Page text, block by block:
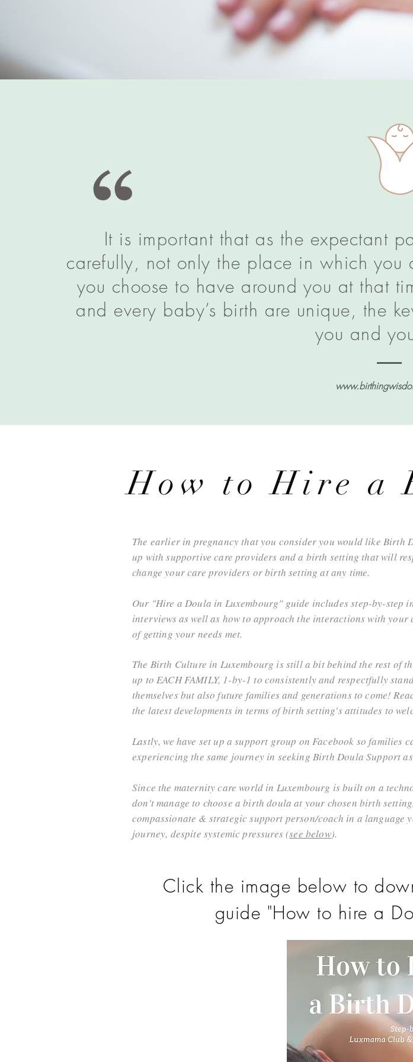
It is important that as the expectant
carefully, not only the place in which
you choose to have around you at that
and every baby’s birth are unique, the
you and
How to Hire a
The earlier in pregnancy that you consider you would like Birth
up with supportive care providers and a birth setting that will
change your care providers or birth setting at any time.
Our "Hire a Doula in Luxembourg" guide includes step-by-step
interviews as well as how to approach the interactions with
of getting your needs met.
The Birth Culture in Luxembourg is still a bit behind the rest of
up to EACH FAMILY, 1-by-1 to consistently and respectfully
themselves but also future families and generations to come!
the latest developments in terms of birth setting's attitudes to
Lastly, we have set up a support group on Facebook so families
experiencing the same journey in seeking Birth Doula Support
Since the maternity care world in Luxembourg is built on a
don't manage to choose a birth doula at your chosen birth
compassionate & strategic support person/coach in a
journey, despite systemic pressures (see below).
Click the image below to
guide "How to hire a